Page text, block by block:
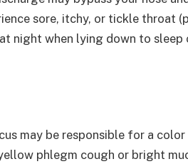
sore, itchy, or tickle throat
night when lying down to sleep
may be responsible for a
phlegm cough or bright